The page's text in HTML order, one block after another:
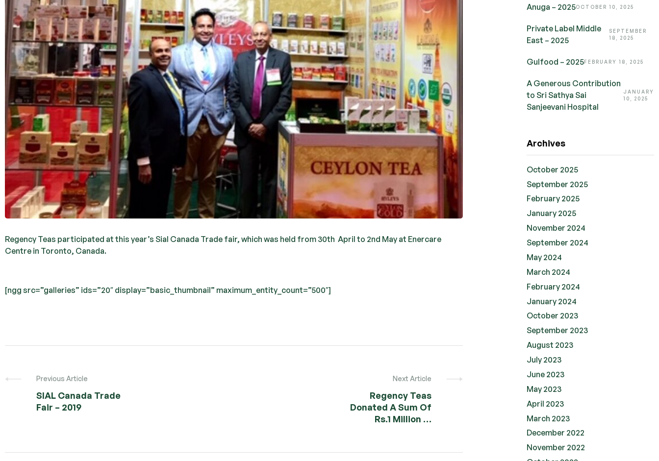
Regency Teas participated at this year’s Sial Canada Trade fair, which was held from 30th April to 2nd May at Enercare
Centre in Toronto, Canada.
[ngg src=”galleries” ids=”20″ display=”basic_thumbnail” maximum_entity_count=”500″]
navigation
Previous Article
SIAL Canada Trade
Fair – 2019
Next Article
Regency Teas
Donated A Sum Of
Rs.1 Million …
Anuga – 2025OCTOBER 10, 2025
Private Label Middle
East – 2025
SEPTEMBER
18, 2025
Gulfood – 2025FEBRUARY 18, 2025
A Generous Contribution
to Sri Sathya Sai
Sanjeevani Hospital
JANUARY
10, 2025
Archives
October 2025
September 2025
February 2025
January 2025
November 2024
September 2024
May 2024
March 2024
February 2024
January 2024
October 2023
September 2023
August 2023
July 2023
June 2023
May 2023
April 2023
March 2023
December 2022
November 2022